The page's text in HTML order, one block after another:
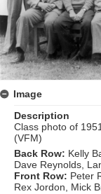
Image
Description
Class photo of
(VFM)
Back Row: Kelly
Dave Reynolds,
Front Row: Peter
Rex Jordon, Mick